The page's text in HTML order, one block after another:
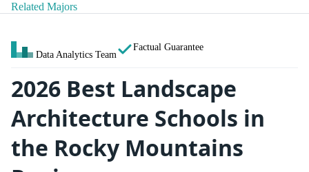
Related Majors
Data Analytics Team
Factual Guarantee
2026 Best Landscape
Architecture Schools in
the Rocky Mountains